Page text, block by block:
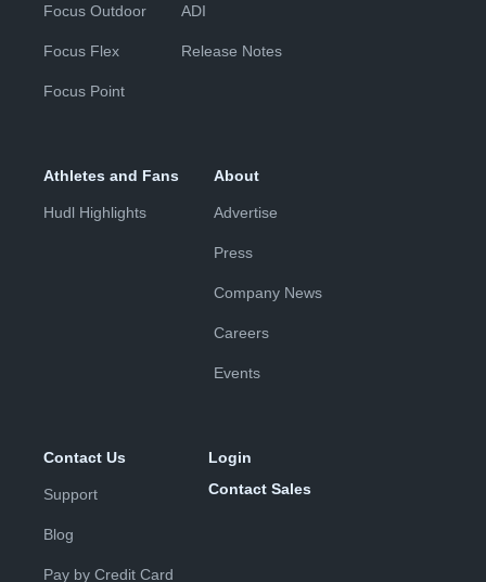
Focus Outdoor
Focus Flex
Focus Point
ADI
Release Notes
Athletes and Fans
Hudl Highlights
About
Advertise
Press
Company News
Careers
Events
Contact Us
Support
Blog
Pay by Credit Card
Login
Contact Sales